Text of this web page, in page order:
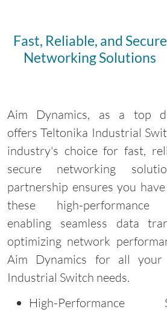
Fast, Reliable, and Secure
Networking Solutions
Aim Dynamics, as a top
offers Teltonika Industrial
industry's choice for fast,
secure networking
partnership ensures you
these high-performance
enabling seamless data
optimizing network
Aim Dynamics for all your
Industrial Switch needs.
High-Performance